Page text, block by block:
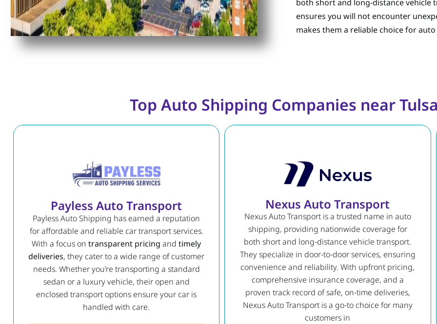
both short and long-distance vehicle
ensures you will not encounter
makes them a reliable choice for
Top Auto Shipping Companies near
Payless Auto Transport
Payless Auto Shipping has earned a reputation
for affordable and reliable car transport services.
With a focus ontransparent pricing andtimely
deliveries, they cater to a wide range of customer
needs. Whether you’re transporting a standard
sedan or a luxury vehicle, their open and
enclosed transport options ensure your car is
handled with care.
Nexus Auto Transport
Nexus Auto Transport is a trusted name in auto
shipping, providing nationwide coverage for
both short and long-distance vehicle transport.
They specialize in door-to-door services, ensuring
convenience and reliability. With upfront pricing,
comprehensive insurance coverage, and a
proven track record of safe, on-time deliveries,
Nexus Auto Transport is a go-to choice for many
customers in